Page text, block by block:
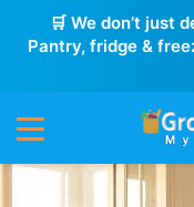
🛒 We don’t just
Pantry, fridge &